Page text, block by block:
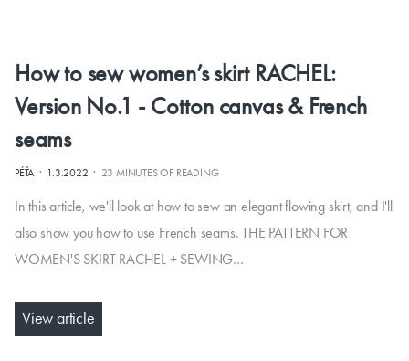
How to sew women’s skirt RACHEL:
Version No.1 - Cotton canvas & French
seams
PÉŤA· 1.3.2022 · 23 MINUTES OF READING
In this article, we'll look at how to sew an elegant flowing skirt, and I'll
also show you how to use French seams. THE PATTERN FOR
WOMEN'S SKIRT RACHEL + SEWING…
View article